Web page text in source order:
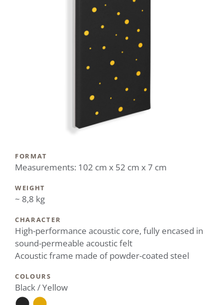
FORMAT
Measurements: 102 cm x 52 cm x 7 cm
WEIGHT
~ 8,8 kg
CHARACTER
High-performance acoustic core, fully encased in
sound-permeable acoustic felt
Acoustic frame made of powder-coated steel
COLOURS
Black / Yellow